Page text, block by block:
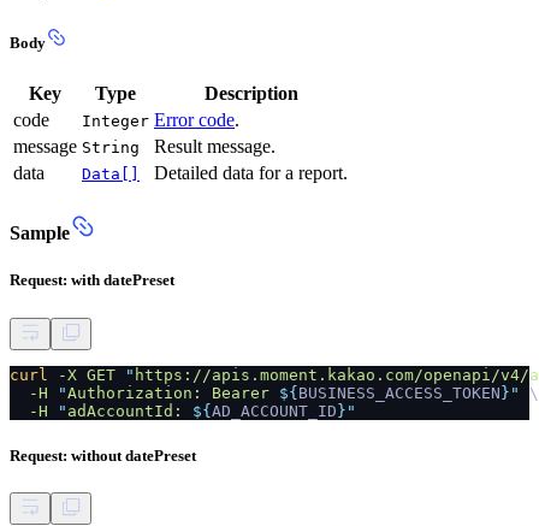
Body
Key Type
Description
code
Integer Error code.
message String
Result message.
data
Data[] Detailed data for a report.
Sample
Request: with datePreset
curl -X GET " https://apis.moment.kakao.com/openapi/v4/
-H
"Authorization: Bearer ${BUSINESS_ACCESS_TOKEN}"
\
-H
" adAccountId: ${AD_ACCOUNT_ID}"
Request: without datePreset